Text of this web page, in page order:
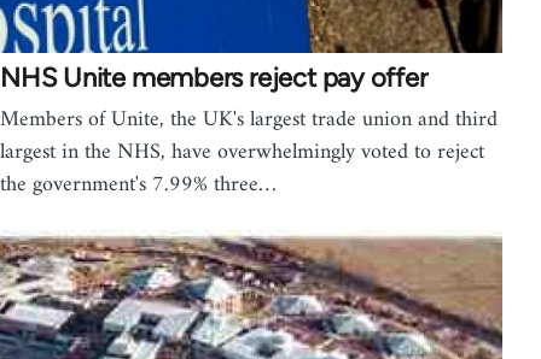
NHS Unite members reject pay offer
Members of Unite, the UK's largest trade union and third
largest in the NHS, have overwhelmingly voted to reject
the government's 7.99% three…